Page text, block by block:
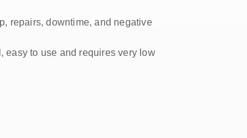
repairs, downtime, and negative
easy to use and requires very low